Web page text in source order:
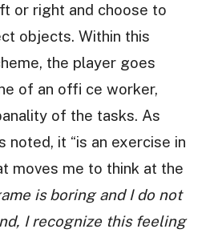
or right and choose to
objects. Within this
the player goes
of an offi ce worker,
of the tasks. As
noted, it “is an exercise in
moves me to think at the
is boring and I do not
I recognize this feeling